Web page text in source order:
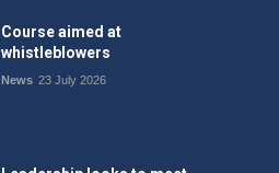
Course aimed at
whistleblowers
News 23 July 2026